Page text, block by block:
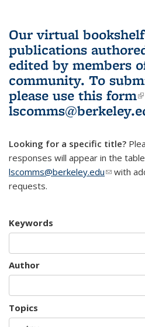
Our virtual
publications
edited by members
community. To
please use this form
Looking for a specific title?
responses will appear in the
lscomms@berkeley.edu(linkwith
requests.
Keywords
Author
Topics